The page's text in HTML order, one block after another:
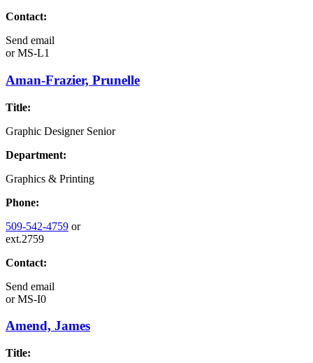
Contact:
Send email
orMS-L1
Aman-Frazier, Prunelle
Title:
Graphic Designer Senior
Department:
Graphics & Printing
Phone:
509-542-4759 or
ext.2759
Contact:
Send email
orMS-I0
Amend, James
Title: